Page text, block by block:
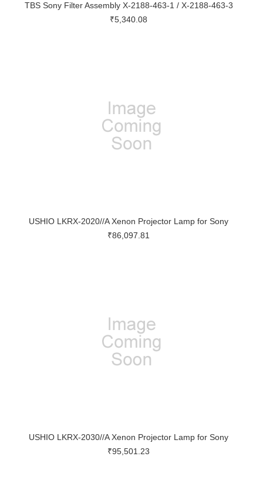
TBS Sony Filter Assembly X-2188-463-1 / X-2188-463-3
₹5,340.08
USHIO LKRX-2020//A Xenon Projector Lamp for Sony
₹86,097.81
USHIO LKRX-2030//A Xenon Projector Lamp for Sony
₹95,501.23